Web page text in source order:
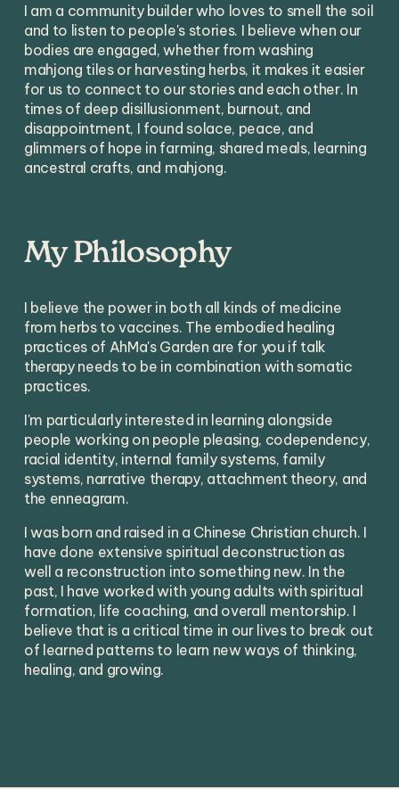
I am a community builder who loves to smell the soil
and to listen to people's stories. I believe when our
bodies are engaged, whether from washing
mahjong tiles or harvesting herbs, it makes it easier
for us to connect to our stories and each other. In
times of deep disillusionment, burnout, and
disappointment, I found solace, peace, and
glimmers of hope in farming, shared meals, learning
ancestral crafts, and mahjong.
I believe the power in both all kinds of medicine
from herbs to vaccines. The embodied healing
practices of AhMa's Garden are for you if talk
therapy needs to be in combination with somatic
practices.
I'm particularly interested in learning alongside
people working on people pleasing, codependency,
racial identity, internal family systems, family
systems, narrative therapy, attachment theory, and
the enneagram.
I was born and raised in a Chinese Christian church. I
have done extensive spiritual deconstruction as
well a reconstruction into something new. In the
past, I have worked with young adults with spiritual
formation, life coaching, and overall mentorship. I
believe that is a critical time in our lives to break out
of learned patterns to learn new ways of thinking,
healing, and growing.
My Philosophy